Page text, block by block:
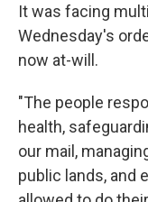
It was facing
Wednesday's
now at-will.
"The people
health,
our mail,
public lands, and